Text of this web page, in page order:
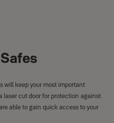
will keep your most important
laser cut door for protection against
able to gain quick access to your